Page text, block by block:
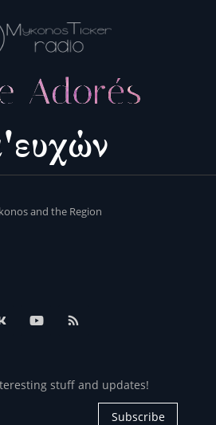
and the Region
stuff and updates!
Subscribe